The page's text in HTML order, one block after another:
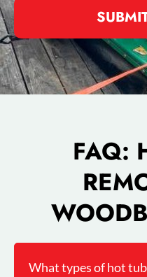
FAQ:
What types of hot